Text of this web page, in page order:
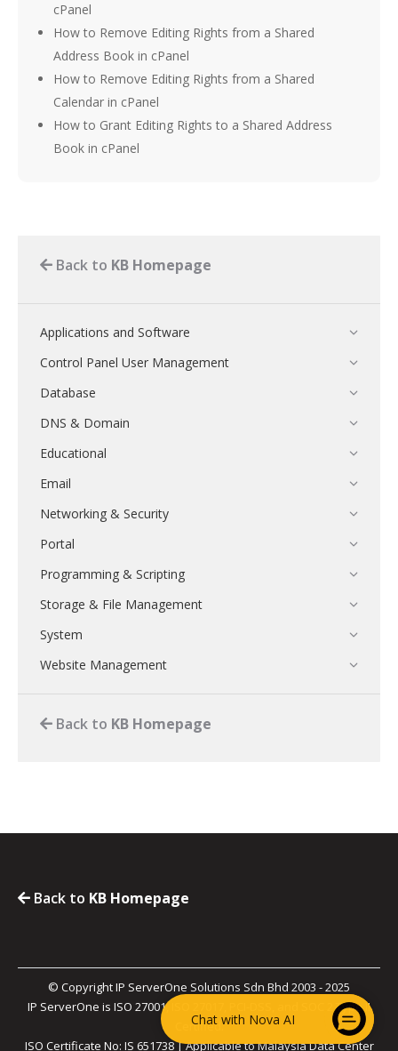
cPanel
How to Remove Editing Rights from a Shared
Address Book in cPanel
How to Remove Editing Rights from a Shared
Calendar in cPanel
How to Grant Editing Rights to a Shared Address
Book in cPanel
Back to KB Homepage
Applications and Software
Control Panel User Management
Database
DNS & Domain
Educational
Email
Networking & Security
Portal
Programming & Scripting
Storage & File Management
System
Website Management
Back to KB Homepage
Back to KB Homepage
© Copyright IP ServerOne Solutions Sdn Bhd 2003 - 2025
IP ServerOne is ISO 27001, ISO 27017, PCI-DSS, and SOC 2 Type II
Certified.
ISO Certificate No: IS 651738 | Applicable to Malaysia Data Center
Chat with Nova AI